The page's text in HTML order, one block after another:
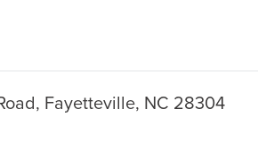
Fayetteville, NC 28304